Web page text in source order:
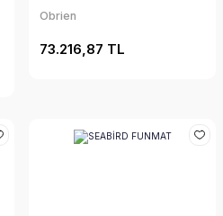
Obrien
73.216,87 TL